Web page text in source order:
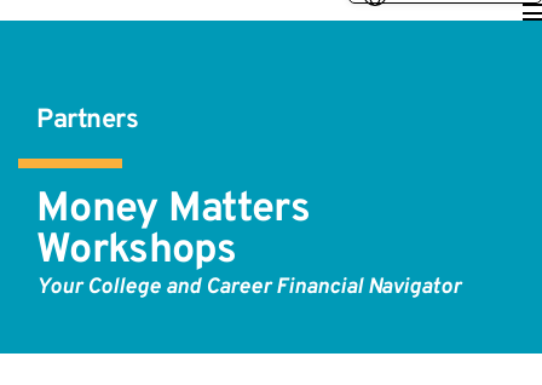
Partners
Money Matters
Workshops
Your College and Career Financial Navigator